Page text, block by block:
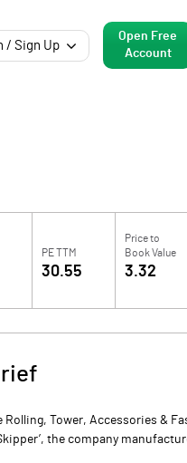
/ Sign Up
Open Free
Account
PE TTM
30.55
Price to
Book Value
3.32
Tower, Accessories &
the company